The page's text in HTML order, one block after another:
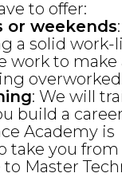
to offer:
or weekends
a solid work-
work to make
: We will
build a
Academy is
take you from
Master